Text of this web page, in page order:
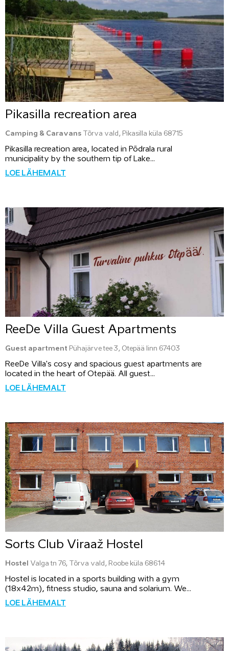
Pikasilla recreation area
Camping & Caravans Tõrva vald, Pikasilla küla 68715
Pikasilla recreation area, located in Põdrala rural
municipality by the southern tip of Lake...
LOE LÄHEMALT
ReeDe Villa Guest Apartments
Guest apartment Pühajärve tee 3, Otepää linn 67403
ReeDe Villa's cosy and spacious guest apartments are
located in the heart of Otepää. All guest...
LOE LÄHEMALT
Sorts Club Viraaž Hostel
Hostel Valga tn 76, Tõrva vald, Roobe küla 68614
Hostel is located in a sports building with a gym
(18x42m), fitness studio, sauna and solarium. We...
LOE LÄHEMALT